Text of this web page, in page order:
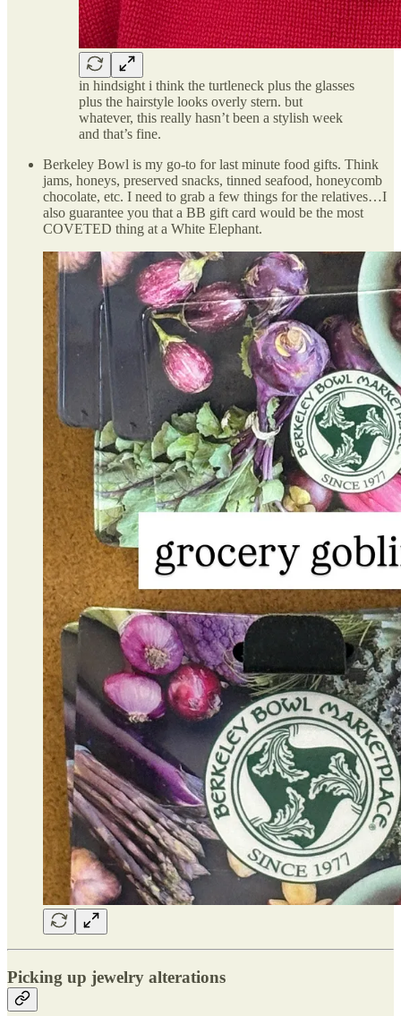
in hindsight i think the turtleneck plus the glasses
plus the hairstyle looks overly stern. but
whatever, this really hasn’t been a stylish week
and that’s fine.
Berkeley Bowl is my go-to for last minute food gifts. Think
jams, honeys, preserved snacks, tinned seafood, honeycomb
chocolate, etc. I need to grab a few things for the relatives…I
also guarantee you that a BB gift card would be the most
COVETED thing at a White Elephant.
Picking up jewelry alterations